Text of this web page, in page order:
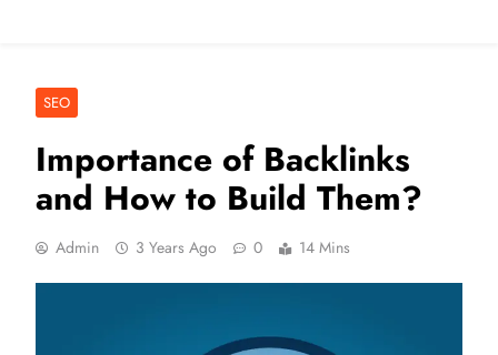
SEO
Importance of Backlinks
and How to Build Them?
Admin 3 Years Ago 0 14 Mins